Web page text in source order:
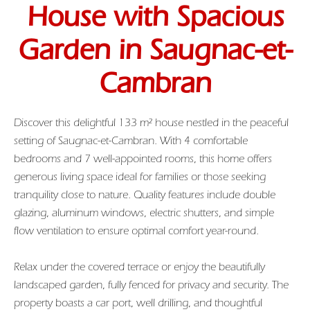
House with Spacious
Garden in Saugnac-et-
Cambran
Discover this delightful 133 m² house nestled in the peaceful
setting of Saugnac-et-Cambran. With 4 comfortable
bedrooms and 7 well-appointed rooms, this home offers
generous living space ideal for families or those seeking
tranquility close to nature. Quality features include double
glazing, aluminum windows, electric shutters, and simple
flow ventilation to ensure optimal comfort year-round.
Relax under the covered terrace or enjoy the beautifully
landscaped garden, fully fenced for privacy and security. The
property boasts a car port, well drilling, and thoughtful